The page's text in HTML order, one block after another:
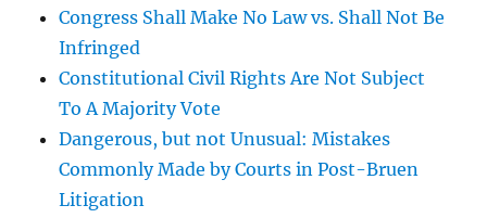
Congress Shall Make No Law vs. Shall Not Be
Infringed
Constitutional Civil Rights Are Not Subject
To A Majority Vote
Dangerous, but not Unusual: Mistakes
Commonly Made by Courts in Post-Bruen
Litigation